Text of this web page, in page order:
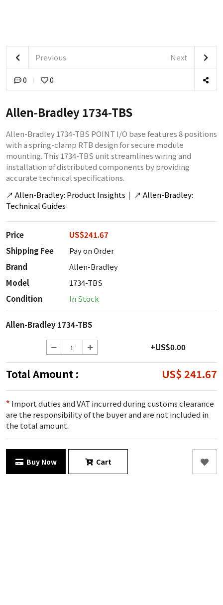
Previous Next
0 0
Allen-Bradley 1734-TBS
Allen-Bradley 1734-TBS POINT I/O base features 8 positions
with a spring-clamp RTB design for secure module
mounting. This 1734-TBS unit streamlines wiring and
installation of distributed components by providing
accurate technical specifications.
↗ Allen-Bradley: Product Insights | ↗ Allen-Bradley:
Technical Guides
Price
US$241.67
Shipping Fee
Pay on Order
Brand
Allen-Bradley
Model
1734-TBS
Condition
In Stock
Allen-Bradley 1734-TBS
+US$0.00
Total Amount : US$ 241.67
* Import duties and VAT incurred during customs clearance
are the responsibility of the buyer and are not included in
the total amount.
Buy Now Cart